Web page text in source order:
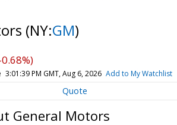
(NY:GM)
3:01:39 PM GMT, Aug 6, 2026 Add to My Watchlist
Quote
General Motors